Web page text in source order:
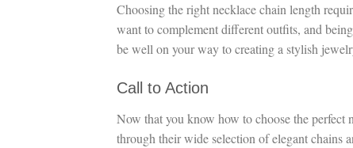
Choosing the right necklace chain length
want to complement different outfits, and
be well on your way to creating a stylish
Call to Action
Now that you know how to choose the perfect
through their wide selection of elegant chains